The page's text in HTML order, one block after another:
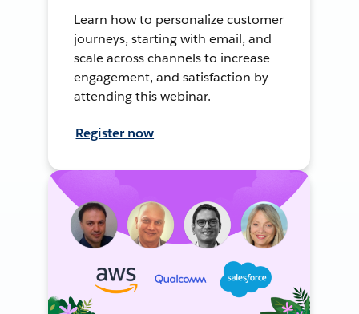
Learn how to personalize customer
journeys, starting with email, and
scale across channels to increase
engagement, and satisfaction by
attending this webinar.
Register now